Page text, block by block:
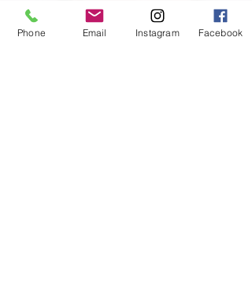
Phone Email Instagram Facebook